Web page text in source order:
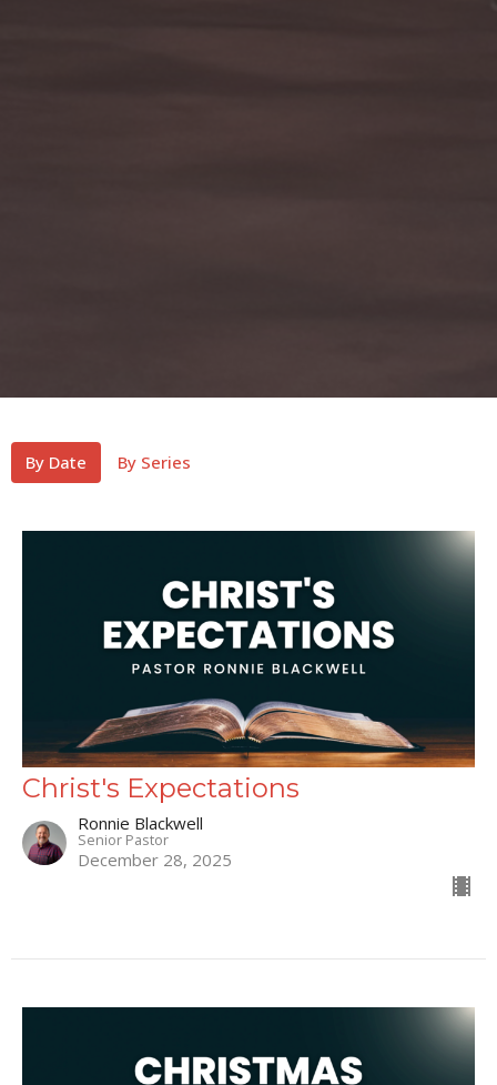
By Date By Series
Christ's Expectations
Ronnie Blackwell
Senior Pastor
December 28, 2025